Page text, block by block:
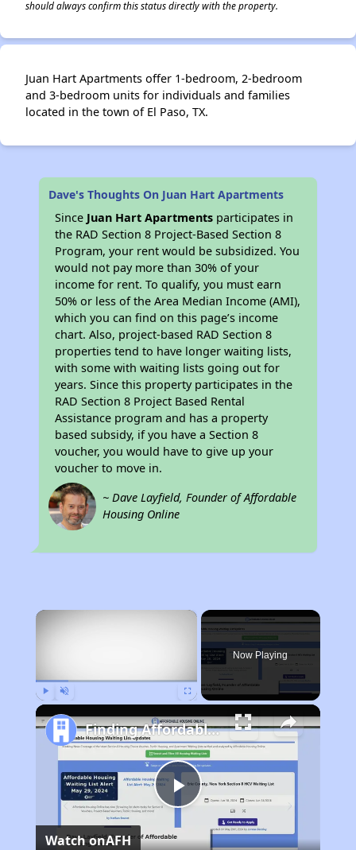
should always confirm this status directly with the property.
Juan Hart Apartments offer 1-bedroom, 2-bedroom
and 3-bedroom units for individuals and families
located in the town of El Paso, TX.
Dave's Thoughts On Juan Hart Apartments
Since Juan Hart Apartments participates in
the RAD Section 8 Project-Based Section 8
Program, your rent would be subsidized. You
would not pay more than 30% of your
income for rent. To qualify, you must earn
50% or less of the Area Median Income (AMI),
which you can find on this page’s income
chart. Also, project-based RAD Section 8
properties tend to have longer waiting lists,
with some with waiting lists going out for
years. Since this property participates in the
RAD Section 8 Project Based Rental
Assistance program and has a property
based subsidy, if you have a Section 8
voucher, you would have to give up your
voucher to move in.
~ Dave Layfield, Founder of Affordable
Housing Online
×
Now Playing
Play
Finding Affordable Housing in Texas
Watch onAFH